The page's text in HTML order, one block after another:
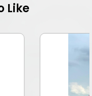
Like
STOCK